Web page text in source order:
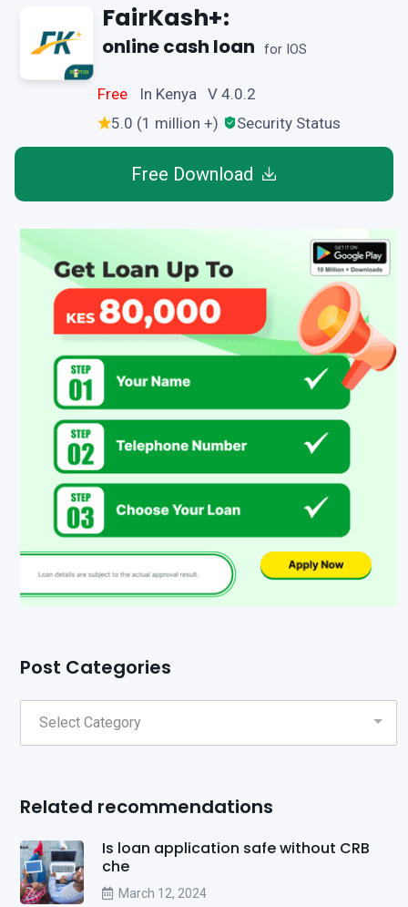
FairKash+:
online cash loan for IOS
Free
In Kenya V 4.0.2
5.0 (1 million +)
Security Status
Free Download
Post Categories
Related recommendations
Is loan application safe without CRB
che
March 12, 2024